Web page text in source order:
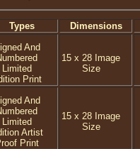
Types
Dimensions
And
Limited
Print
15 x 28 Image
Size
And
Limited
Artist
Print
15 x 28 Image
Size